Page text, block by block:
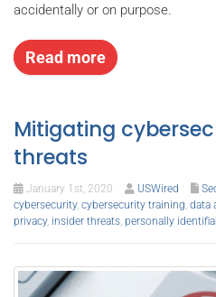
accidentally or on purpose.
Read more
Mitigating
threats
January 1st, 2020 USWired
cybersecurity, cybersecurity training, data
privacy, insider threats, personally